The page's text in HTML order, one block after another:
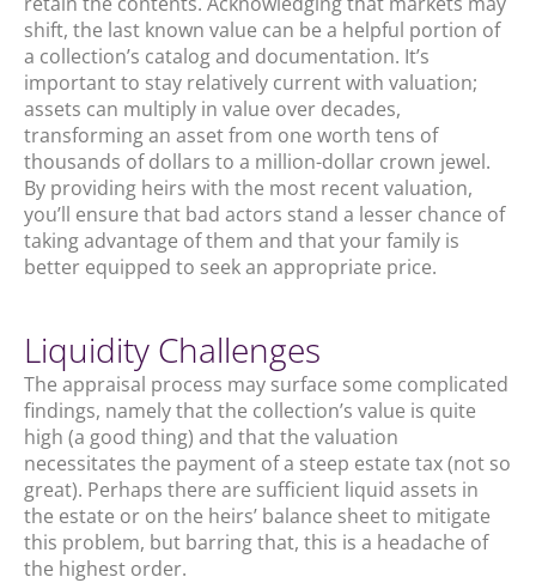
shift, the last known value can be a helpful portion of
a collection’s catalog and documentation. It’s
important to stay relatively current with valuation;
assets can multiply in value over decades,
transforming an asset from one worth tens of
thousands of dollars to a million-dollar crown jewel.
By providing heirs with the most recent valuation,
you’ll ensure that bad actors stand a lesser chance of
taking advantage of them and that your family is
better equipped to seek an appropriate price.
Liquidity Challenges
The appraisal process may surface some complicated
findings, namely that the collection’s value is quite
high (a good thing) and that the valuation
necessitates the payment of a steep estate tax (not so
great). Perhaps there are sufficient liquid assets in
the estate or on the heirs’ balance sheet to mitigate
this problem, but barring that, this is a headache of
the highest order.